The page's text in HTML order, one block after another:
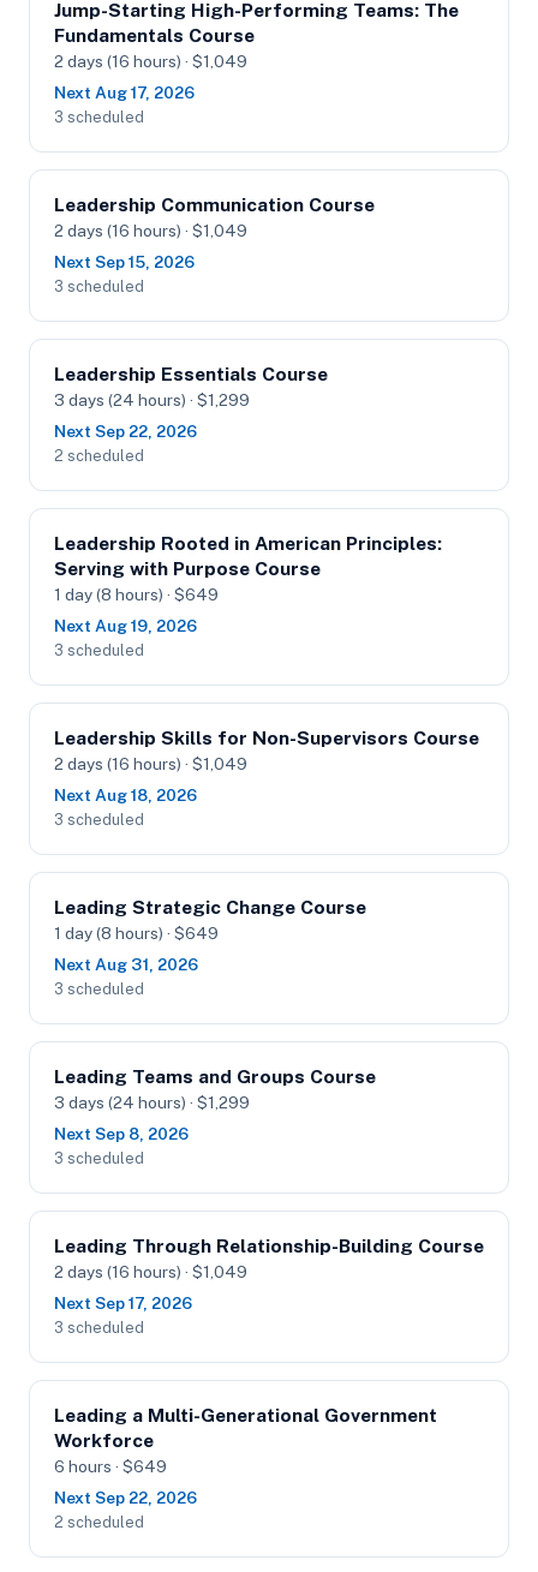
Jump-Starting High-Performing Teams: The
Fundamentals Course
2 days (16 hours) · $1,049
Next Aug 17, 2026
3 scheduled
Leadership Communication Course
2 days (16 hours) · $1,049
Next Sep 15, 2026
3 scheduled
Leadership Essentials Course
3 days (24 hours) · $1,299
Next Sep 22, 2026
2 scheduled
Leadership Rooted in American Principles:
Serving with Purpose Course
1 day (8 hours) · $649
Next Aug 19, 2026
3 scheduled
Leadership Skills for Non-Supervisors Course
2 days (16 hours) · $1,049
Next Aug 18, 2026
3 scheduled
Leading Strategic Change Course
1 day (8 hours) · $649
Next Aug 31, 2026
3 scheduled
Leading Teams and Groups Course
3 days (24 hours) · $1,299
Next Sep 8, 2026
3 scheduled
Leading Through Relationship-Building Course
2 days (16 hours) · $1,049
Next Sep 17, 2026
3 scheduled
Leading a Multi-Generational Government
Workforce
6 hours · $649
Next Sep 22, 2026
2 scheduled